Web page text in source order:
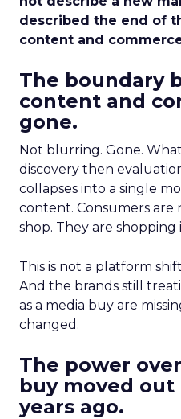
described the end of
content and
The boundary
content and
gone.
Not blurring. Gone.
discovery then
collapses into a single
content. Consumers are
shop. They are shopping
This is not a platform
And the brands still
as a media buy are
changed.
The power
buy moved
years ago.